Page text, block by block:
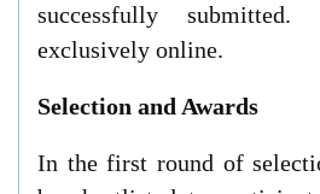
successfully submitted.
exclusively online.
Selection and Awards
In the first round of